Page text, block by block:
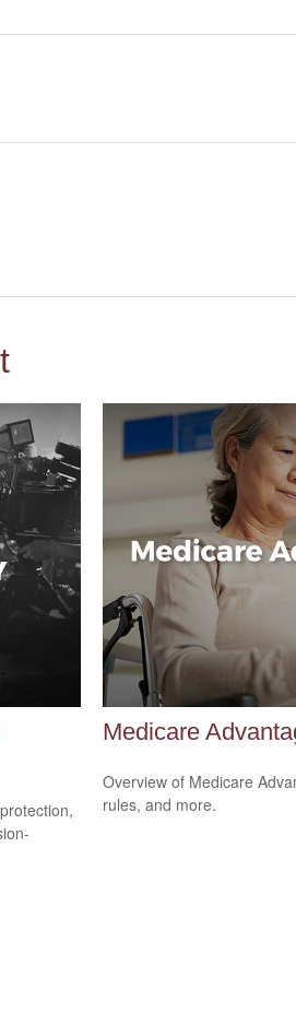
Medicare
Overview of Medicare
rules, and more.